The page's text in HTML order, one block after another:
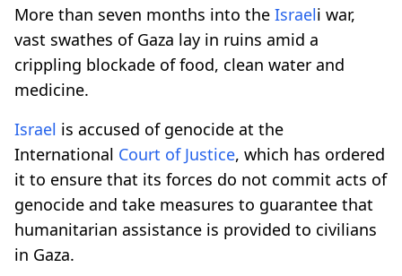
More than seven months into the Israeli war,
vast swathes of Gaza lay in ruins amid a
crippling blockade of food, clean water and
medicine.
Israel is accused of genocide at the
International Court of Justice, which has ordered
it to ensure that its forces do not commit acts of
genocide and take measures to guarantee that
humanitarian assistance is provided to civilians
in Gaza.